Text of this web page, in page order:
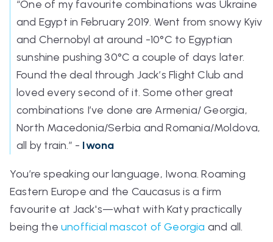
“One of my favourite combinations was Ukraine
and Egypt in February 2019. Went from snowy Kyiv
and Chernobyl at around -10°C to Egyptian
sunshine pushing 30°C a couple of days later.
Found the deal through Jack’s Flight Club and
loved every second of it. Some other great
combinations I’ve done are Armenia/ Georgia,
North Macedonia/Serbia and Romania/Moldova,
all by train.” - Iwona
You’re speaking our language, Iwona. Roaming
Eastern Europe and the Caucasus is a firm
favourite at Jack's—what with Katy practically
being the unofficial mascot of Georgia and all.